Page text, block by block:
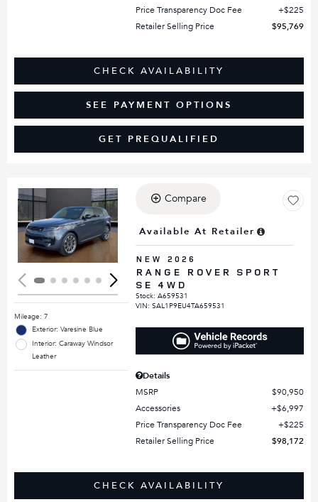
Price Transparency Doc Fee
$225
Retailer Selling Price
$95,769
CHECK AVAILABILITY
SEE PAYMENT OPTIONS
GET PREQUALIFIED
Loading...
Mileage: 7
Exterior: Varesine Blue
Interior: Caraway Windsor
Leather
Compare
Available At Retailer
NEW 2026
RANGE ROVER SPORT
SE 4WD
Stock:A659531
VIN:SAL1P9EU4TA659531
Details
MSRP
$90,950
Accessories
$6,997
Price Transparency Doc Fee
$225
Retailer Selling Price
$98,172
CHECK AVAILABILITY